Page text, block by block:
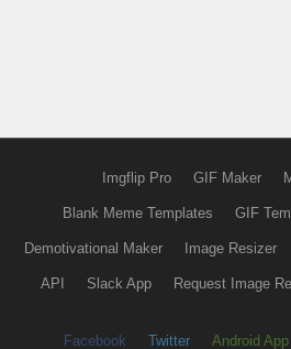
Imgflip Pro GIF Maker
Blank Meme Templates GIF
Demotivational Maker Image Resizer
API Slack App Request Image
Facebook Twitter Android App